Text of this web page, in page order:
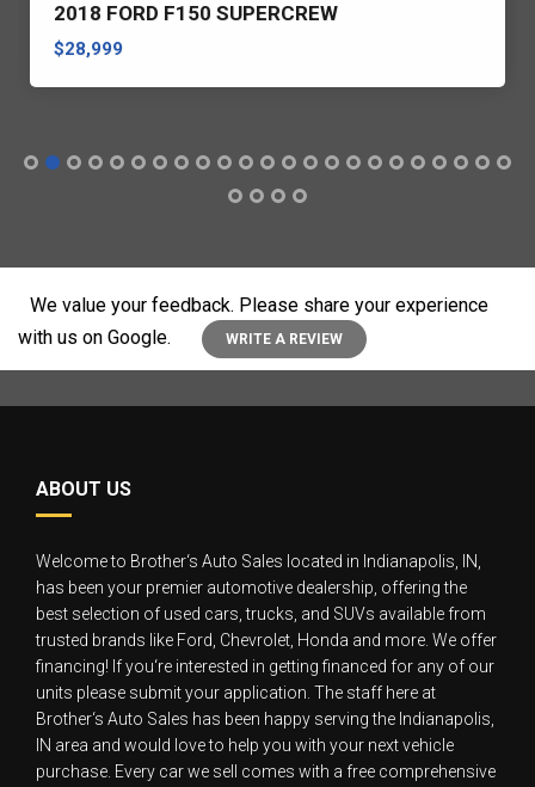
2018 FORD F150 SUPERCREW
$28,999
We value your feedback. Please share your experience
with us on Google.
WRITE A REVIEW
ABOUT US
Welcome to Brother‘s Auto Sales located in Indianapolis, IN,
has been your premier automotive dealership, offering the
best selection of used cars, trucks, and SUVs available from
trusted brands like Ford, Chevrolet, Honda and more. We offer
financing! If you‘re interested in getting financed for any of our
units please submit your application. The staff here at
Brother‘s Auto Sales has been happy serving the Indianapolis,
IN area and would love to help you with your next vehicle
purchase. Every car we sell comes with a free comprehensive